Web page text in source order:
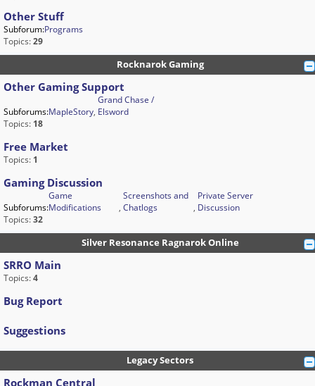
Other Stuff
Subforum:Programs
Topics:29
Rocknarok Gaming
Other Gaming Support
Subforums:MapleStory,
Grand Chase /
Elsword
Topics: 18
Free Market
Topics: 1
Gaming Discussion
Subforums:
Game
Modifications
,
Screenshots and
Chatlogs
,
Private Server
Discussion
Topics:32
Silver Resonance Ragnarok Online
SRRO Main
Topics:4
Bug Report
Suggestions
Legacy Sectors
Rockman Central